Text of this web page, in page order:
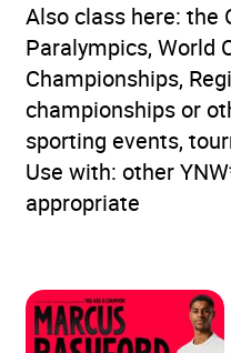
Also class here: the
Paralympics, World
Championships,
championships or
sporting events,
Use with: other
appropriate